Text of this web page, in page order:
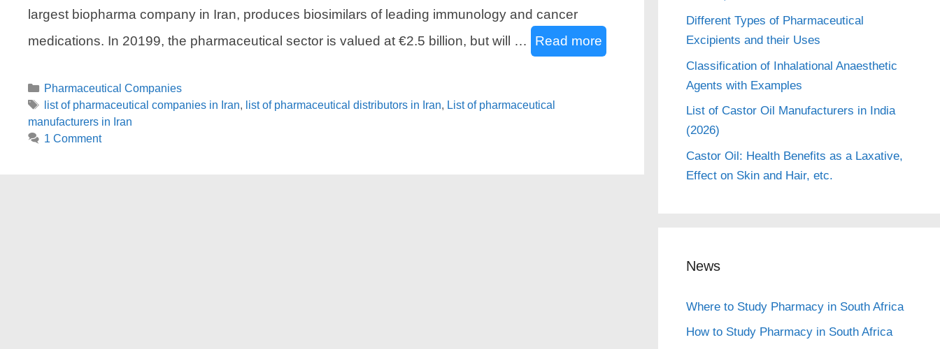
largest biopharma company in Iran, produces biosimilars of leading immunology and cancer
medications. In 20199, the pharmaceutical sector is valued at €2.5 billion, but will …
Read more
Categories
Pharmaceutical Companies
Tags
list of pharmaceutical companies in Iran, list of pharmaceutical distributors in Iran, List of pharmaceutical
manufacturers in Iran
1 Comment
Different Types of Pharmaceutical
Excipients and their Uses
Classification of Inhalational Anaesthetic
Agents with Examples
List of Castor Oil Manufacturers in India
(2026)
Castor Oil: Health Benefits as a Laxative,
Effect on Skin and Hair, etc.
News
Where to Study Pharmacy in South Africa
How to Study Pharmacy in South Africa